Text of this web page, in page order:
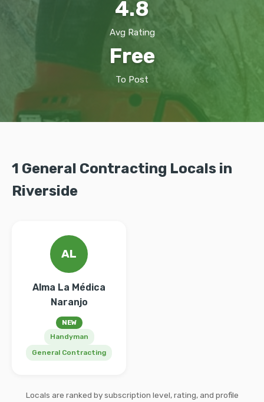
4.8
Avg Rating
Free
To Post
1 General Contracting Locals in
Riverside
AL
Alma La Médica
Naranjo
NEW
Handyman
General Contracting
Locals are ranked by subscription level, rating, and profile